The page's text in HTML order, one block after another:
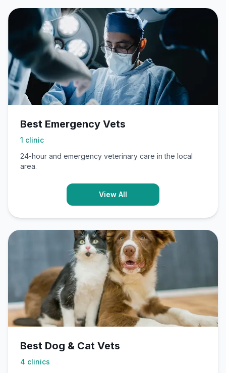
Best Emergency Vets
1 clinic
24-hour and emergency veterinary care in the local
area.
View All
Best Dog & Cat Vets
4 clinics